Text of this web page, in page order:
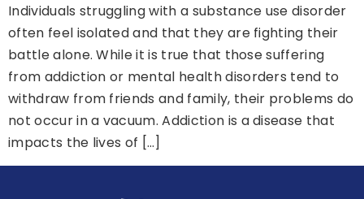
Individuals struggling with a substance use disorder
often feel isolated and that they are fighting their
battle alone. While it is true that those suffering
from addiction or mental health disorders tend to
withdraw from friends and family, their problems do
not occur in a vacuum. Addiction is a disease that
impacts the lives of […]